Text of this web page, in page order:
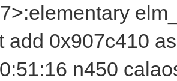
add 0x907c410
n450